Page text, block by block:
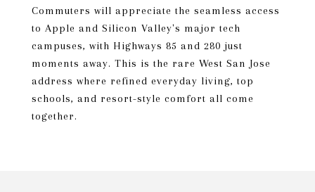
Commuters will appreciate the seamless access
to Apple and Silicon Valley's major tech
campuses, with Highways 85 and 280 just
moments away. This is the rare West San Jose
address where refined everyday living, top
schools, and resort-style comfort all come
together.